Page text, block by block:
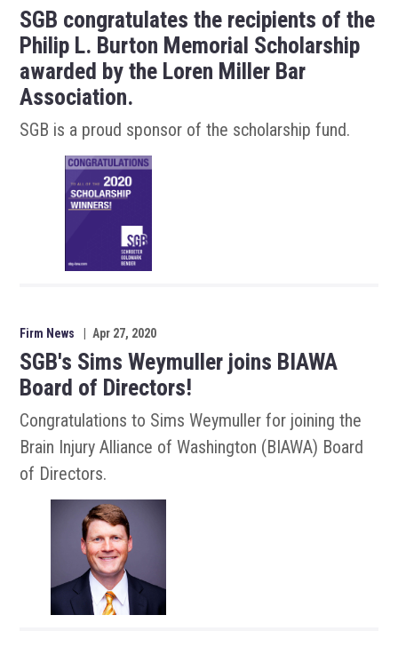
SGB congratulates the recipients of the
Philip L. Burton Memorial Scholarship
awarded by the Loren Miller Bar
Association.
SGB is a proud sponsor of the scholarship fund.
Firm News Apr 27, 2020
SGB's Sims Weymuller joins BIAWA
Board of Directors!
Congratulations to Sims Weymuller for joining the
Brain Injury Alliance of Washington (BIAWA) Board
of Directors.